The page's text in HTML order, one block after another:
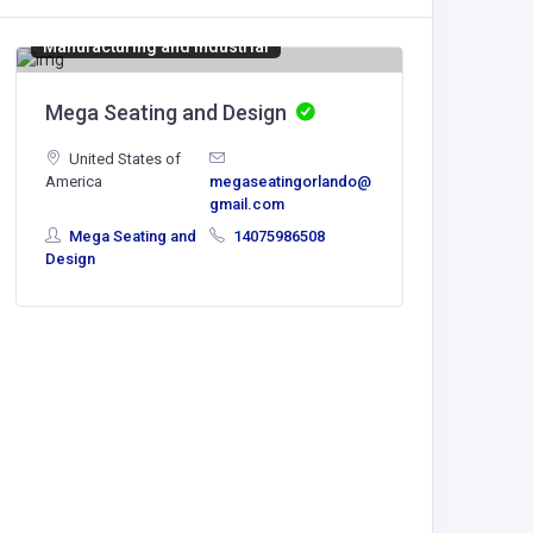
Manufacturing and Industrial
Mega Seating and Design
United States of
America
megaseatingorlando@
gmail.com
Mega Seating and
Design
14075986508